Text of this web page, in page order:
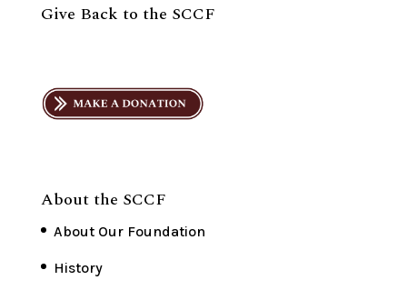
Give Back to the SCCF
About the SCCF
About Our Foundation
History